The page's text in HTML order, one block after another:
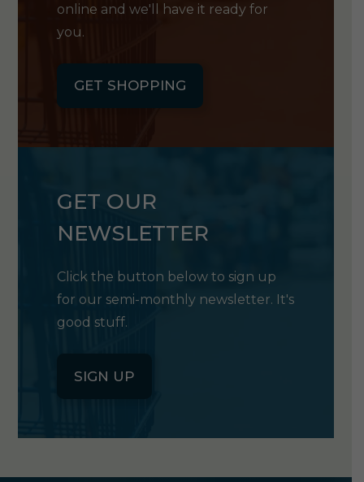
online and we'll have it ready for
you.
GET SHOPPING
GET OUR
NEWSLETTER
Click the button below to sign up
for our semi-monthly newsletter. It's
good stuff.
SIGN UP